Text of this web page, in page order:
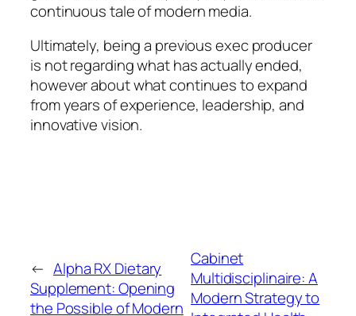
continuous tale of modern media.
Ultimately, being a previous exec producer
is not regarding what has actually ended,
however about what continues to expand
from years of experience, leadership, and
innovative vision.
← Alpha RX Dietary
Supplement: Opening
the Possible of Modern
Cabinet
Multidisciplinaire: A
Modern Strategy to